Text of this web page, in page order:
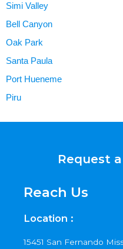
Simi Valley
Bell Canyon
Oak Park
Santa Paula
Port Hueneme
Piru
Request
Reach Us
Location :
15451 San Fernando